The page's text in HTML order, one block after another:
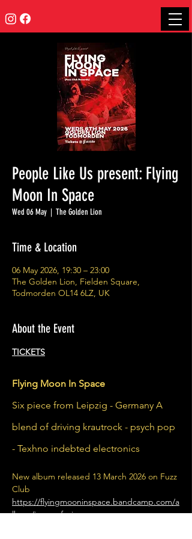
People Like Us present: Flying
Moon In Space
Wed 06 May
  |
The Golden Lion
Time & Location
06 May 2026, 19:30 – 23:00
The Golden Lion, Fielden Square,
Todmorden OL14 6LZ, UK
About the Event
TICKETS
Flying Moon In Space
Six piece from Leipzig - Germany A
blend of driving krautrock - psych pop
- Texhno indebted electronics
New album released 13 March 2026 on Fuzz
Club
https://flyingmooninspace.bandcamp.com/a
lbum/immer-f-r-immer